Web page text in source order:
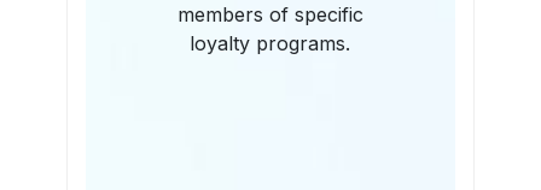
members of specific
loyalty programs.